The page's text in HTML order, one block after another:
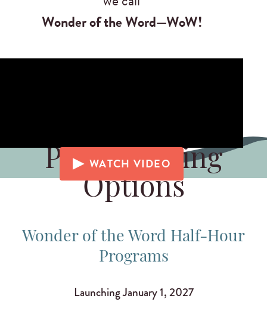
Wonder of the Word—WoW!
WATCH VIDEO
Programming
Options
Wonder of the Word Half-Hour
Programs
Launching January 1, 2027